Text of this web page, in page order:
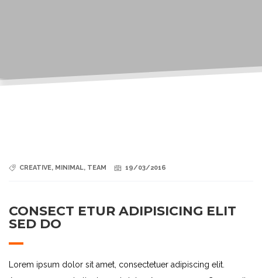
CREATIVE, MINIMAL, TEAM 19/03/2016
CONSECT ETUR ADIPISICING ELIT
SED DO
Lorem ipsum dolor sit amet, consectetuer adipiscing elit.